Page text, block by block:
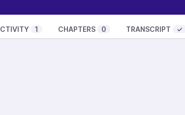
to journey with our grief, not just ignore it and hope it
neurodivergent grief circle, please visit
eventsand find out when the next one will be.
1 CHAPTERS 0 TRANSCRIPT ✓